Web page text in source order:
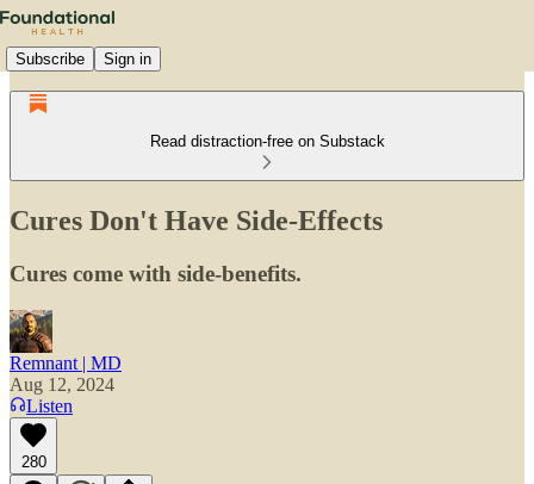
Subscribe Sign in
Read distraction-free on Substack
Cures Don't Have Side-Effects
Cures come with side-benefits.
Remnant | MD
Aug 12, 2024
Listen
280